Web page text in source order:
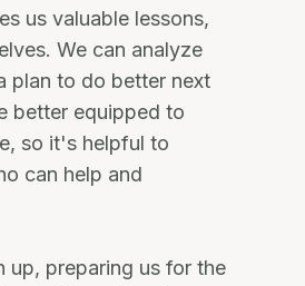
us valuable lessons,
We can analyze
plan to do better next
better equipped to
so it's helpful to
can help and
up, preparing us for the